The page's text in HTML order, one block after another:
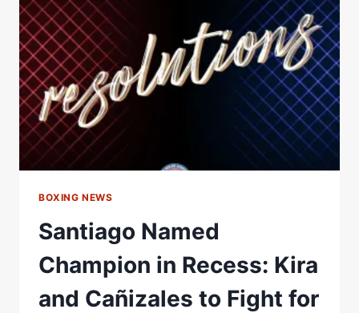
–
NAMED
OFFICIAL
EVENT
PARTNER
FOR
KATIE
TAYLOR
BOXING NEWS
Santiago Named
Champion in Recess: Kira
and Cañizales to Fight for